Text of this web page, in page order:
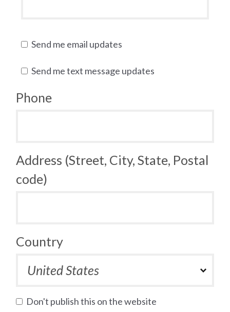
Send me email updates
Send me text message updates
Phone
Address (Street, City, State, Postal
code)
Country
Don't publish this on the website